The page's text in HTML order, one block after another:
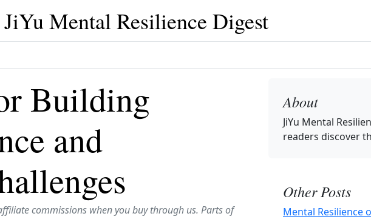
JiYu Mental Resilience Digest
Building
and
commissions when you buy through us. Parts of
About
JiYu Mental
readers discover
Other Posts
Mental Resilience